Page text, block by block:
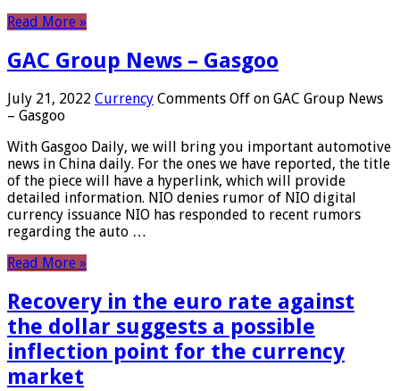
Read More »
GAC Group News – Gasgoo
July 21, 2022 Currency Comments Off on GAC Group News
– Gasgoo
With Gasgoo Daily, we will bring you important automotive
news in China daily. For the ones we have reported, the title
of the piece will have a hyperlink, which will provide
detailed information. NIO denies rumor of NIO digital
currency issuance NIO has responded to recent rumors
regarding the auto …
Read More »
Recovery in the euro rate against
the dollar suggests a possible
inflection point for the currency
market